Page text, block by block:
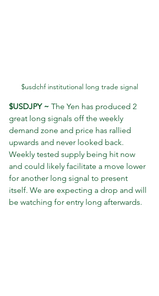
$usdchf institutional long trade signal
$USDJPY ~ The Yen has produced 2
great long signals off the weekly
demand zone and price has rallied
upwards and never looked back.
Weekly tested supply being hit now
and could likely facilitate a move lower
for another long signal to present
itself. We are expecting a drop and will
be watching for entry long afterwards.